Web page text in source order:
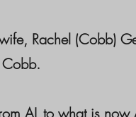
Rachel (Cobb)
AL to what is